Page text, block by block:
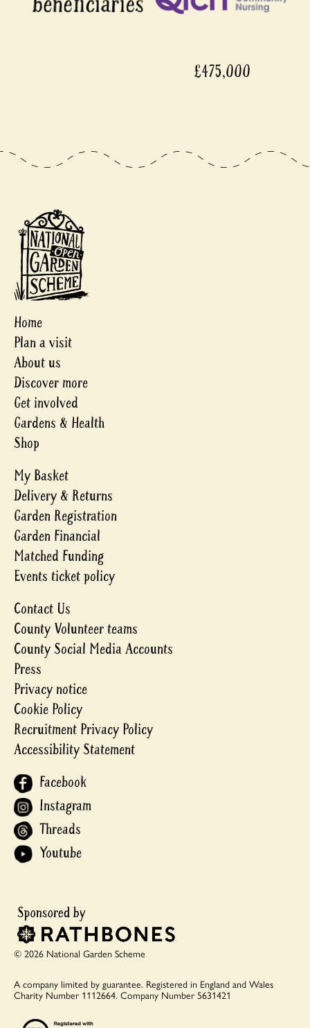
£475,000
Home
Plan a visit
About us
Discover more
Get involved
Gardens & Health
Shop
My Basket
Delivery & Returns
Garden Registration
Garden Financial
Matched Funding
Events ticket policy
Contact Us
County Volunteer teams
County Social Media Accounts
Press
Privacy notice
Cookie Policy
Recruitment Privacy Policy
Accessibility Statement
Facebook
Instagram
Threads
Youtube
© 2026 National Garden Scheme
A company limited by guarantee. Registered in England and Wales
Charity Number 1112664. Company Number 5631421